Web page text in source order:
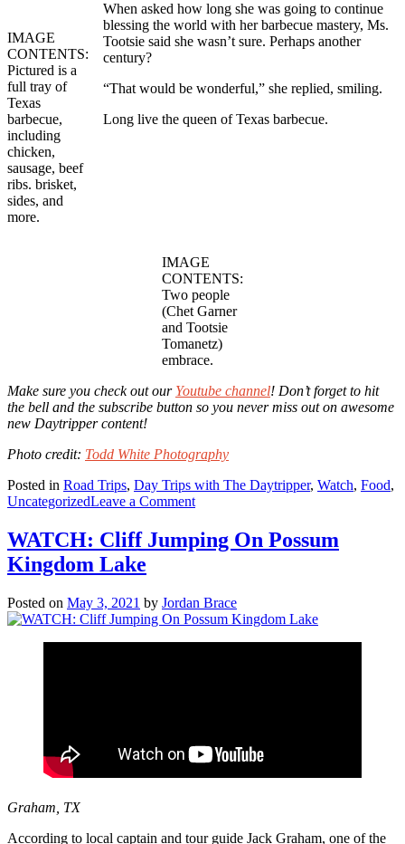
IMAGE
CONTENTS:
Pictured is a
full tray of
Texas
barbecue,
including
chicken,
sausage, beef
ribs. brisket,
sides, and
more.
When asked how long she was going to continue
blessing the world with her barbecue mastery, Ms.
Tootsie said she wasn’t sure. Perhaps another
century?
“That would be wonderful,” she replied, smiling.
Long live the queen of Texas barbecue.
IMAGE
CONTENTS:
Two people
(Chet Garner
and Tootsie
Tomanetz)
embrace.
Make sure you check out our Youtube channel! Don’t forget to hit
the bell and the subscribe button so you never miss out on awesome
new Daytripper content!
Photo credit: Todd White Photography
Posted in Road Trips, Day Trips with The Daytripper, Watch, Food,
UncategorizedLeave a Commenton
Snow’s
BBQ
WATCH: Cliff Jumping On Possum
Kingdom Lake
Posted on May 3, 2021 by Jordan Brace
Graham, TX
According to local captain and tour guide Jack Graham, one of the